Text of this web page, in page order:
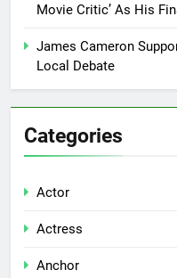
Movie Critic’ As His
James Cameron
Local Debate
Categories
Actor
Actress
Anchor